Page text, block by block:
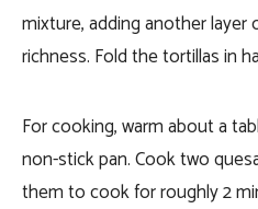
mixture, adding another
richness. Fold the tortillas in
For cooking, warm about a
non-stick pan. Cook two
them to cook for roughly 2